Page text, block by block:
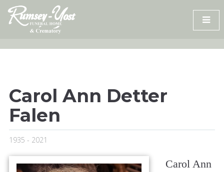
Skip
content
Carol Ann Detter
Falen
1935 - 2021
Carol Ann